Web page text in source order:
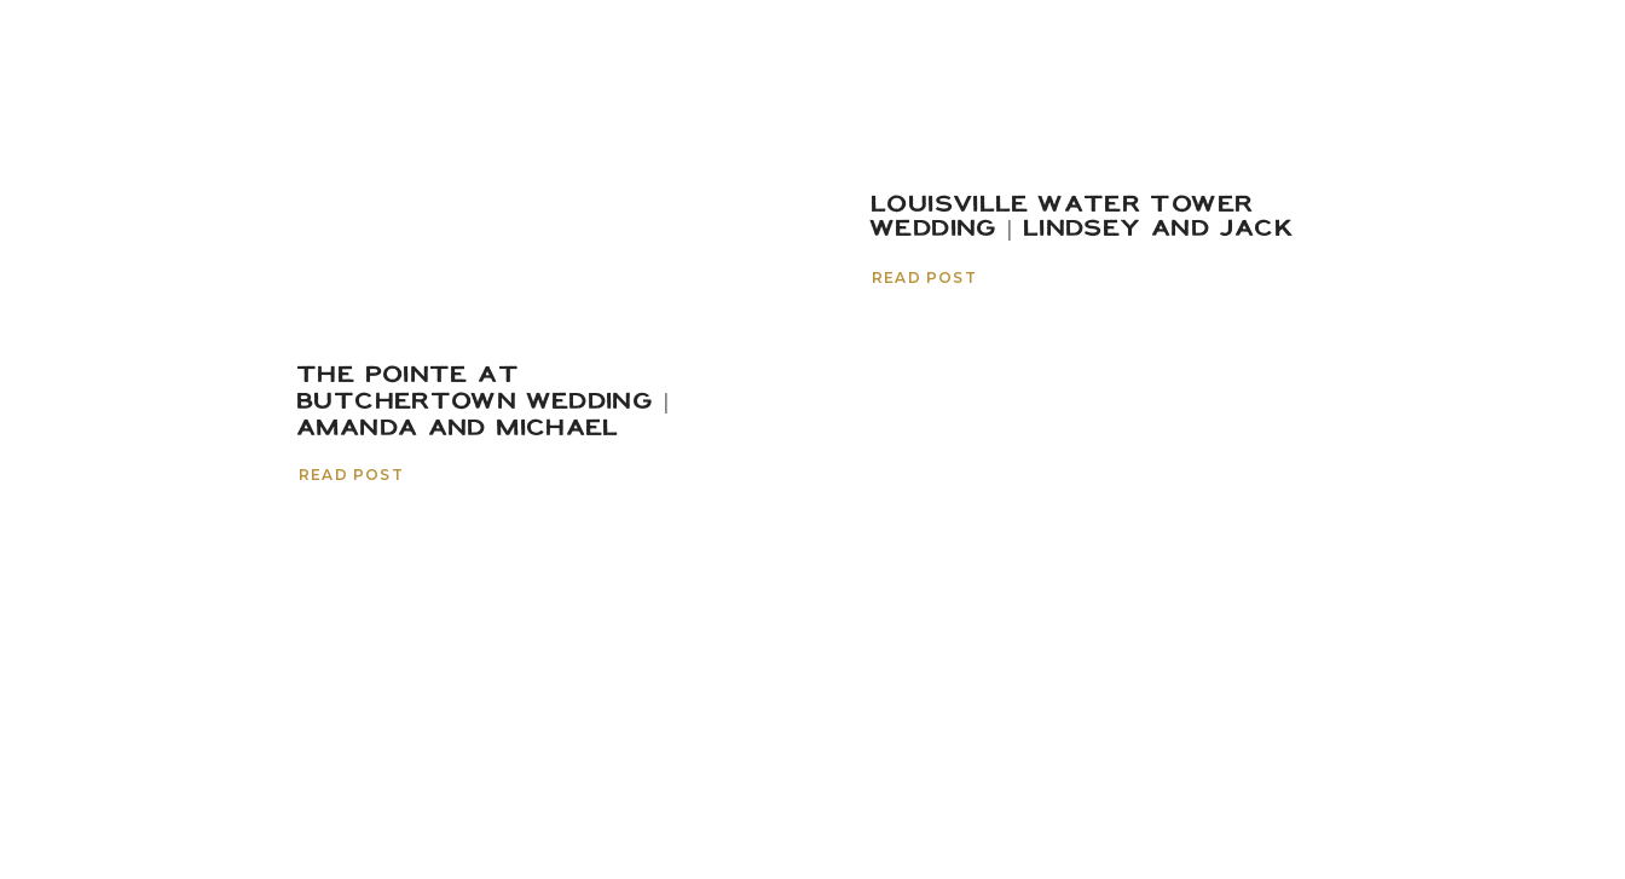
THE POINTE AT
BUTCHERTOWN WEDDING |
AMANDA AND MICHAEL
READ POST
LOUISVILLE WATER TOWER
WEDDING | LINDSEY AND JACK
READ POST